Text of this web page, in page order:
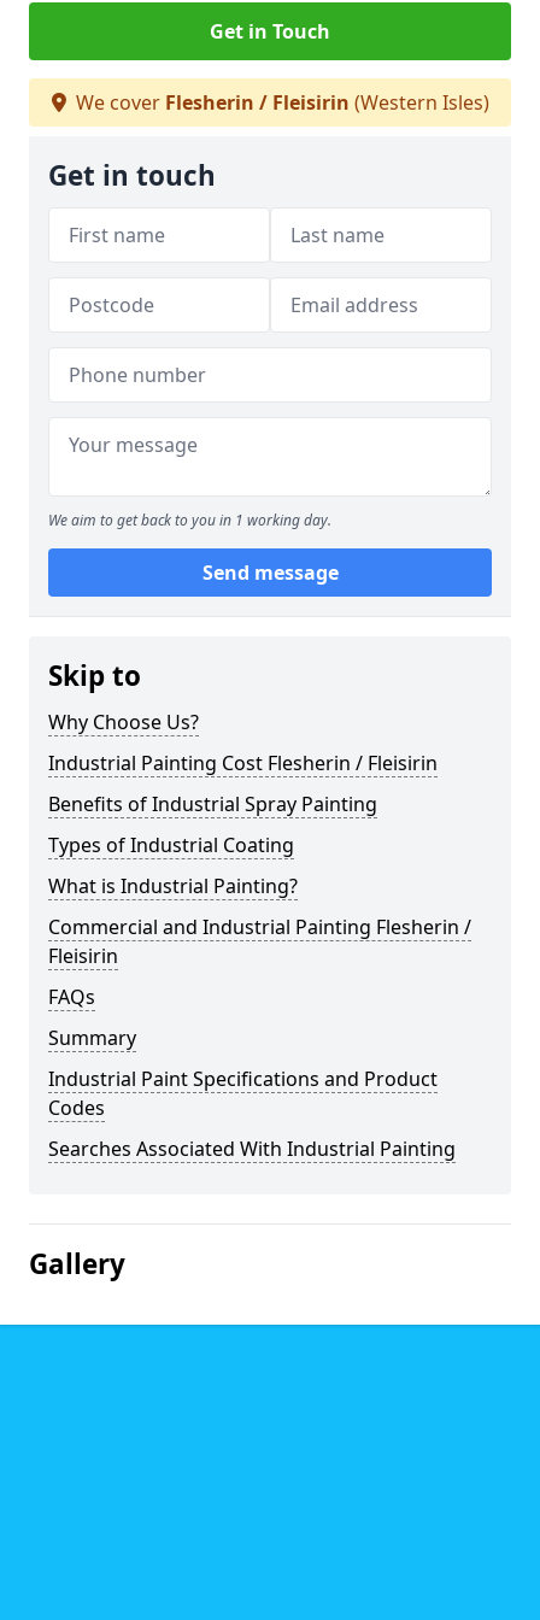
Get in Touch
We cover Flesherin / Fleisirin (Western Isles)
Get in touch
We aim to get back to you in 1 working day.
Send message
Skip to
Why Choose Us?
Industrial Painting Cost Flesherin / Fleisirin
Benefits of Industrial Spray Painting
Types of Industrial Coating
What is Industrial Painting?
Commercial and Industrial Painting Flesherin /
Fleisirin
FAQs
Summary
Industrial Paint Specifications and Product
Codes
Searches Associated With Industrial Painting
Gallery